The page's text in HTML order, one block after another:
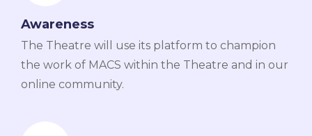
Awareness
The Theatre will use its platform to champion
the work of MACS within the Theatre and in our
online community.